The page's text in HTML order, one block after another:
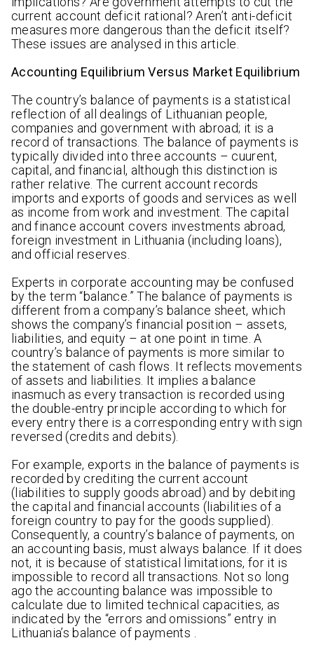
current account deficit rational? Aren’t anti-deficit
measures more dangerous than the deficit itself?
These issues are analysed in this article.
Accounting Equilibrium Versus Market Equilibrium
The country’s balance of payments is a statistical
reflection of all dealings of Lithuanian people,
companies and government with abroad; it is a
record of transactions. The balance of payments is
typically divided into three accounts – cuurent,
capital, and financial, although this distinction is
rather relative. The current account records
imports and exports of goods and services as well
as income from work and investment. The capital
and finance account covers investments abroad,
foreign investment in Lithuania (including loans),
and official reserves.
Experts in corporate accounting may be confused
by the term “balance.” The balance of payments is
different from a company’s balance sheet, which
shows the company’s financial position – assets,
liabilities, and equity – at one point in time. A
country’s balance of payments is more similar to
the statement of cash flows. It reflects movements
of assets and liabilities. It implies a balance
inasmuch as every transaction is recorded using
the double-entry principle according to which for
every entry there is a corresponding entry with sign
reversed (credits and debits).
For example, exports in the balance of payments is
recorded by crediting the current account
(liabilities to supply goods abroad) and by debiting
the capital and financial accounts (liabilities of a
foreign country to pay for the goods supplied).
Consequently, a country’s balance of payments, on
an accounting basis, must always balance. If it does
not, it is because of statistical limitations, for it is
impossible to record all transactions. Not so long
ago the accounting balance was impossible to
calculate due to limited technical capacities, as
indicated by the “errors and omissions” entry in
Lithuania’s balance of payments .